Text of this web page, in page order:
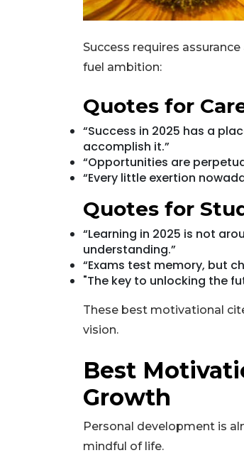
Success requires
fuel ambition:
Quotes for
“Success in 2025 has a
accomplish it.”
“Opportunities are
“Every little exertion
Quotes for
“Learning in 2025 is not
understanding.”
“Exams test memory, but
"The key to unlocking the
These best motivational
vision.
Best
Growth
Personal development is
mindful of life.